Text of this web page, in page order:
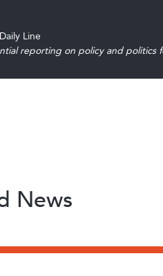
Line
reporting on policy and politics
News